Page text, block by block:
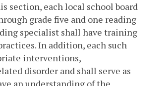
section, each local school board
grade five and one reading
specialist shall have training
In addition, each such
interventions,
disorder and shall serve as
an understanding of the